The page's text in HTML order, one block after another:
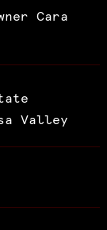
Cara
Valley